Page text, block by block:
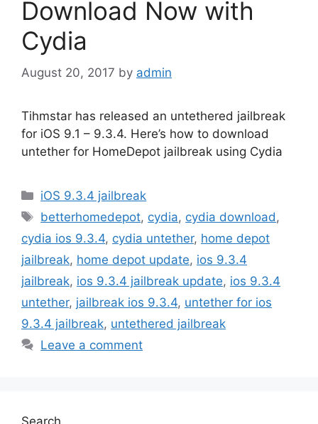
Download Now with
Cydia
August 20, 2017 by admin
Tihmstar has released an untethered jailbreak
for iOS 9.1 – 9.3.4. Here’s how to download
untether for HomeDepot jailbreak using Cydia
Categories
iOS 9.3.4 jailbreak
Tags
betterhomedepot, cydia, cydia download ,
cydia ios 9.3.4, cydia untether, home depot
jailbreak, home depot update, ios 9.3.4
jailbreak, ios 9.3.4 jailbreak update, ios 9.3.4
untether, jailbreak ios 9.3.4, untether for ios
9.3.4 jailbreak, untethered jailbreak
Leave a comment
Search